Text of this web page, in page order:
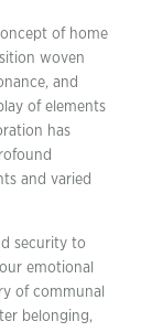
of home
woven
and
of elements
has
and varied
security to
emotional
of communal
belonging,